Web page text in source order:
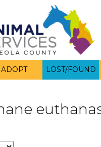
ADOPT LOST/FOUND